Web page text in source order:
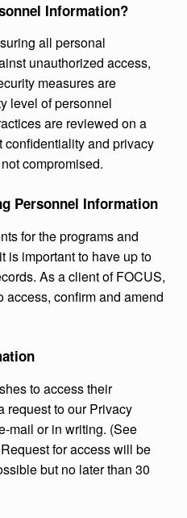
Information?
all personal
unauthorized access,
measures are
level of personnel
are reviewed on a
confidentiality and privacy
compromised.
Personnel Information
for the programs and
is important to have up to
As a client of FOCUS,
confirm and amend
to access their
request to our Privacy
mail or in writing. (See
for access will be
but no later than 30